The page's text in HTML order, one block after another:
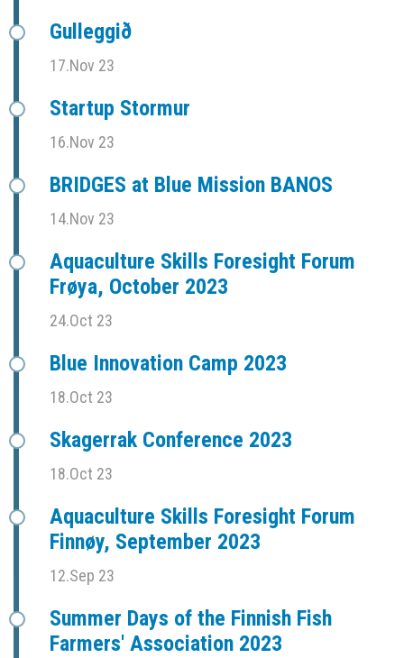
Gulleggið
17.Nov 23
Startup Stormur
16.Nov 23
BRIDGES at Blue Mission BANOS
14.Nov 23
Aquaculture Skills Foresight Forum
Frøya, October 2023
24.Oct 23
Blue Innovation Camp 2023
18.Oct 23
Skagerrak Conference 2023
18.Oct 23
Aquaculture Skills Foresight Forum
Finnøy, September 2023
12.Sep 23
Summer Days of the Finnish Fish
Farmers' Association 2023